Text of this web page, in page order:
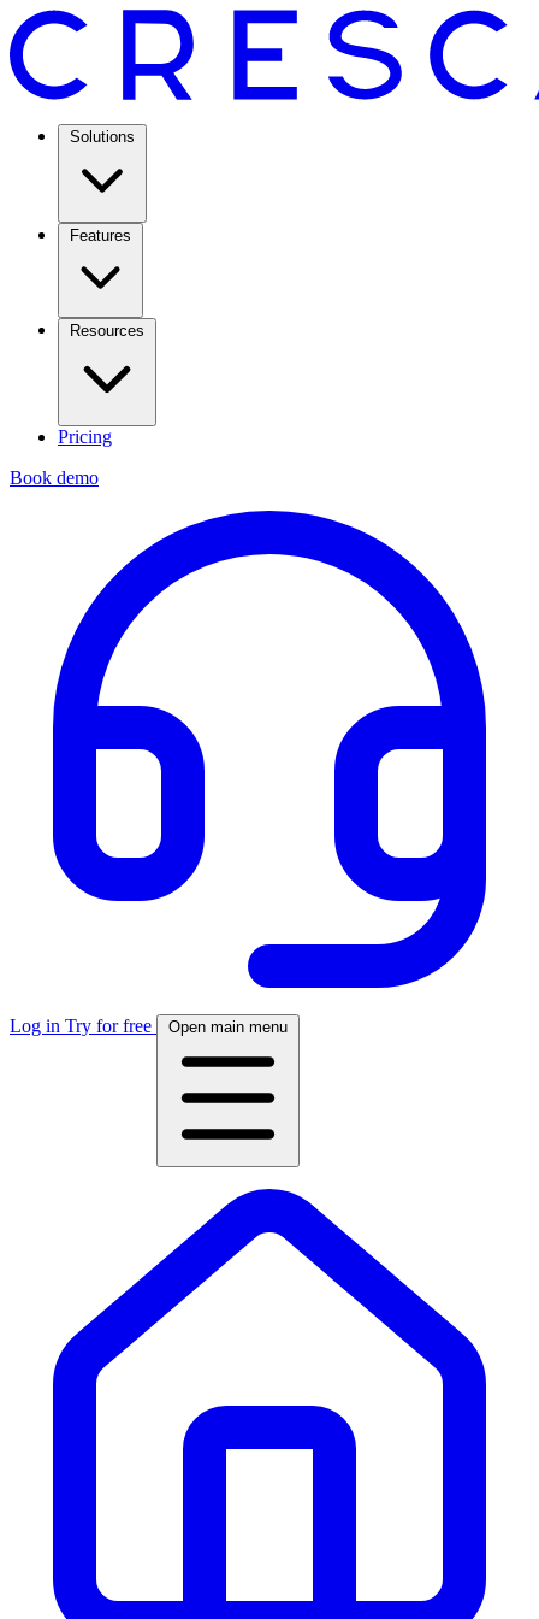
Solutions
Features
Resources
Pricing
Book demo
Log in Try for free Open main menu